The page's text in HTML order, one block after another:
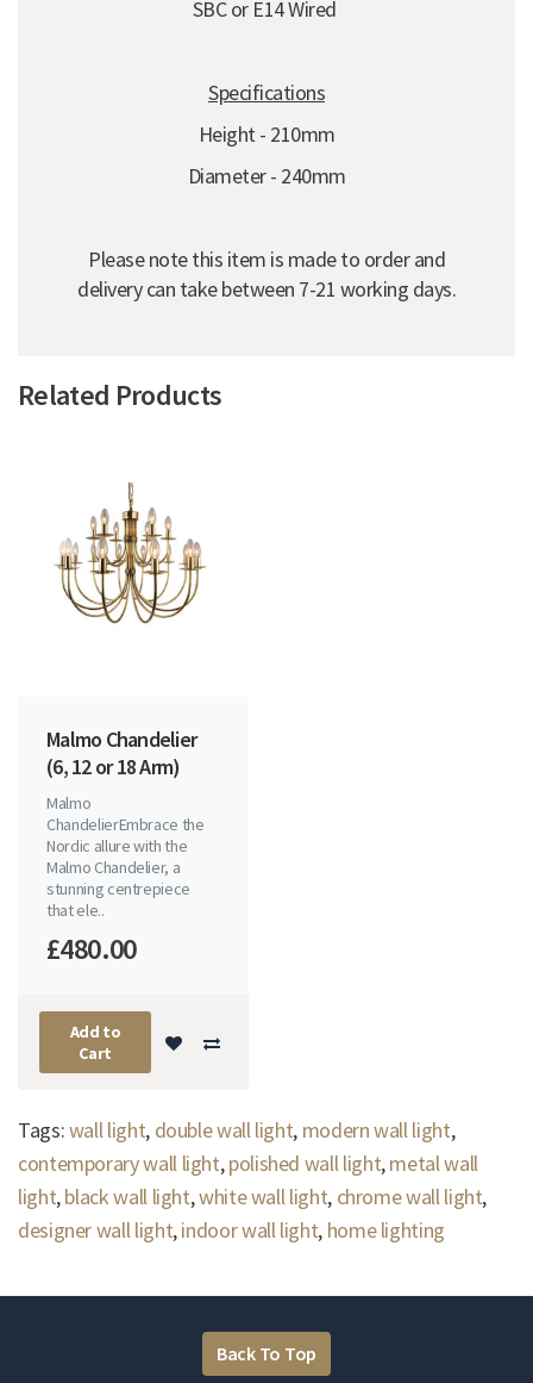
SBC or E14 Wired
Specifications
Height - 210mm
Diameter - 240mm
Please note this item is made to order and
delivery can take between 7-21 working days.
Related Products
Malmo Chandelier
(6, 12 or 18 Arm)
Malmo
ChandelierEmbrace the
Nordic allure with the
Malmo Chandelier, a
stunning centrepiece
that ele..
£480.00
Add to
Cart
Tags:wall light, double wall light, modern wall light,
contemporary wall light,polished wall light,metal wall
light,black wall light,white wall light, chrome wall light,
designer wall light,indoor wall light, home lighting
Back To Top